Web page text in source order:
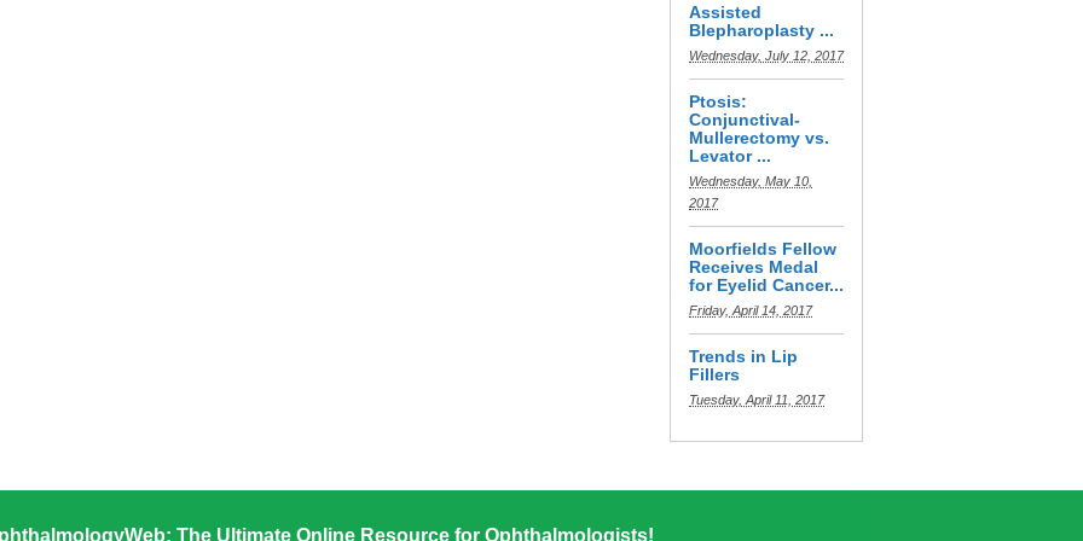
Assisted
Blepharoplasty ...
Wednesday, July 12, 2017
Ptosis:
Conjunctival-
Mullerectomy vs.
Levator ...
Wednesday, May 10,
2017
Moorfields Fellow
Receives Medal
for Eyelid Cancer...
Friday, April 14, 2017
Trends in Lip
Fillers
Tuesday, April 11, 2017
The Ultimate Online Resource for Ophthalmologists!